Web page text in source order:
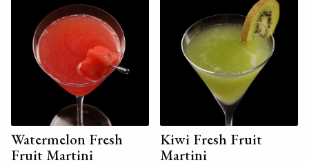
Watermelon Fresh
Fruit Martini
Kiwi Fresh Fruit
Martini